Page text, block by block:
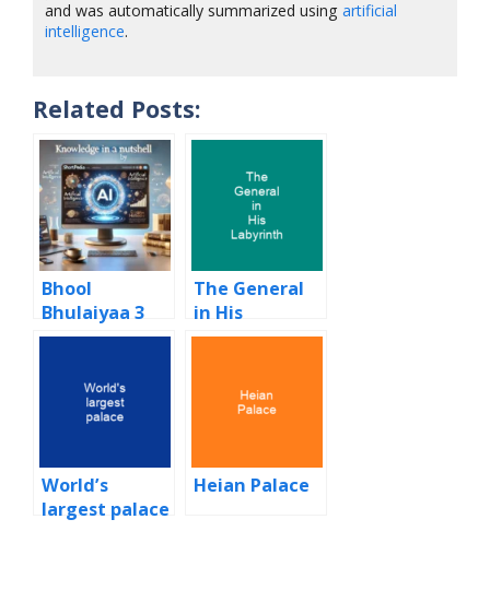
and was automatically summarized usingartificial
intelligence.
Related Posts:
Bhool
Bhulaiyaa 3
The General
in His
Labyrinth
World’s
largest palace
Heian Palace